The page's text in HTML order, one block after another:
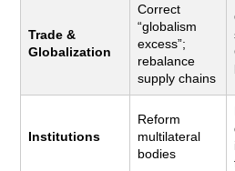
Trade &
Globalization
Correct
“globalism
excess”;
rebalance
supply chains
Institutions
Reform
multilateral
bodies